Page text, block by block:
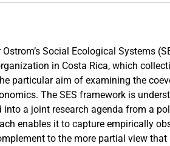
Social Ecological Systems
in Costa Rica, which
particular aim of examining the
The SES framework is
a joint research agenda from a
enables it to capture empirically
to the more partial view that